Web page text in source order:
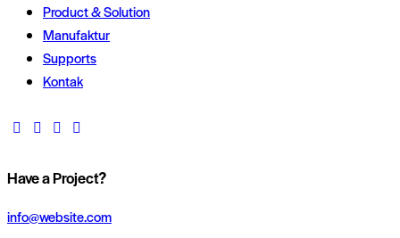
Product & Solution
Manufaktur
Supports
Kontak
Have a Project?
info@website.com